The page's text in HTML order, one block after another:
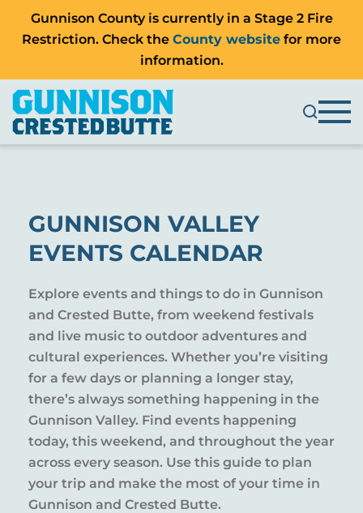
Gunnison County is currently in a Stage 2 Fire
Restriction. Check the County website for more
information.
GUNNISON VALLEY
EVENTS CALENDAR
Explore events and things to do in Gunnison
and Crested Butte, from weekend festivals
and live music to outdoor adventures and
cultural experiences. Whether you’re visiting
for a few days or planning a longer stay,
there’s always something happening in the
Gunnison Valley. Find events happening
today, this weekend, and throughout the year
across every season. Use this guide to plan
your trip and make the most of your time in
Gunnison and Crested Butte.